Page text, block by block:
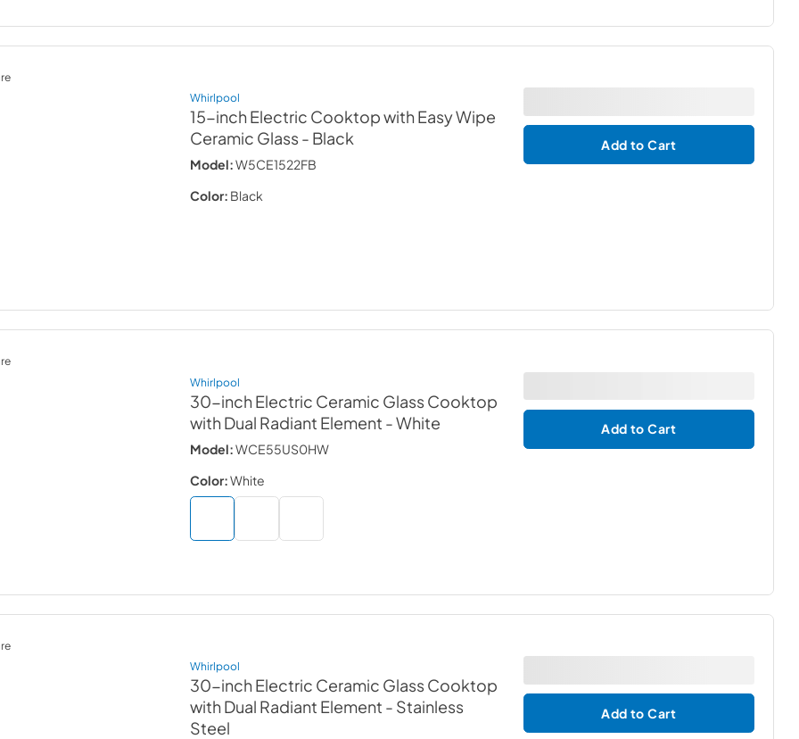
Whirlpool
15-inch Electric Cooktop with Easy Wipe
Ceramic Glass- Black
Model:W5CE1522FB
Color: Black
Add to Cart
Whirlpool
30-inch Electric Ceramic Glass Cooktop
with Dual Radiant Element - White
Model:WCE55US0HW
Color:White
Add to Cart
Whirlpool
30-inch Electric Ceramic Glass Cooktop
with Dual Radiant Element - Stainless
Steel
Add to Cart